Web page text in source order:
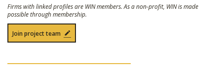
Firms with linked profiles are WIN members. As a non-profit, WIN is made
possible through membership.
Join project team